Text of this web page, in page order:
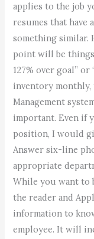
applies to the job
resumes that have
something
point will be
127% over goal”
inventory monthly,
Management
important. Even if
position, I would
Answer six-line
appropriate
While you want to
the reader and
information to
employee. It will